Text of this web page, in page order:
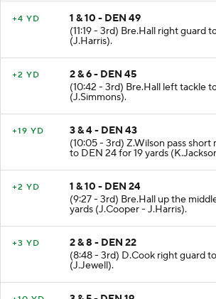
+4 YD
1 & 10 - DEN 49
(11:19 - 3rd) Bre.Hall right guard
(J.Harris).
+2 YD
2 & 6 - DEN 45
(10:42 - 3rd) Bre.Hall left tackle
(J.Simmons).
+19 YD
3 & 4 - DEN 43
(10:05 - 3rd) Z.Wilson pass short
to DEN 24 for 19 yards
+2 YD
1 & 10 - DEN 24
(9:27 - 3rd) Bre.Hall up the
yards (J.Cooper - J.Harris).
+3 YD
2 & 8 - DEN 22
(8:48 - 3rd) D.Cook right guard
(J.Jewell).